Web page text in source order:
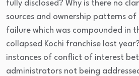
fully disclosed? Why is there no
sources and ownership patterns of
failure which was compounded in
collapsed Kochi franchise last
instances of conflict of interest
administrators not being